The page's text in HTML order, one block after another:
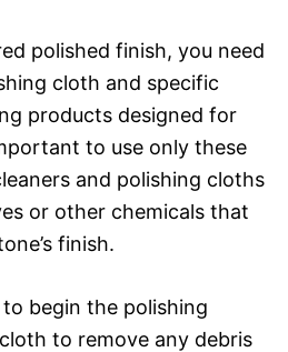
polished finish, you need
cloth and specific
products designed for
to use only these
and polishing cloths
or other chemicals that
finish.
to begin the polishing
to remove any debris